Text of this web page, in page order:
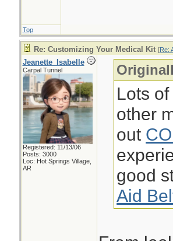
Top
Re: Customizing Your Medical Kit [Re:
Jeanette_Isabelle
Carpal Tunnel
Registered: 11/13/06
Posts: 3000
Loc: Hot Springs Village,
AR
Lots
other
out
good
Aid